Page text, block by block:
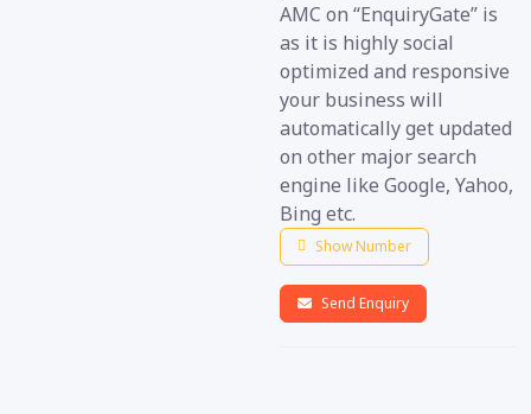
AMC on “EnquiryGate” is
as it is highly social
optimized and responsive
your business will
automatically get updated
on other major search
engine like Google, Yahoo,
Bing etc.
Show Number
Send Enquiry